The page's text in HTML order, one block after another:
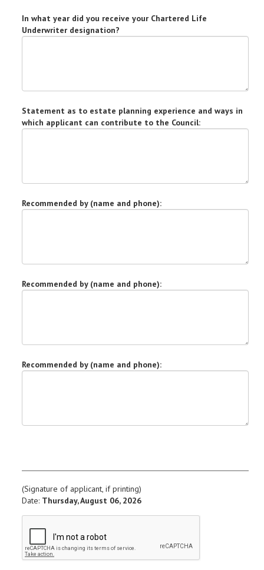
In what year did you receive your Chartered Life
Underwriter designation?
Statement as to estate planning experience and ways in
which applicant can contribute to the Council:
Recommended by (name and phone):
Recommended by (name and phone):
Recommended by (name and phone):
(Signature of applicant, if printing)
Date: Thursday, August 06, 2026